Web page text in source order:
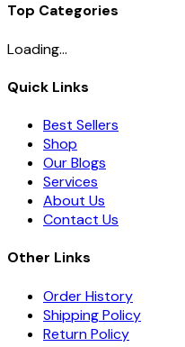
Top Categories
Loading...
Quick Links
Best Sellers
Shop
Our Blogs
Services
About Us
Contact Us
Other Links
Order History
Shipping Policy
Return Policy